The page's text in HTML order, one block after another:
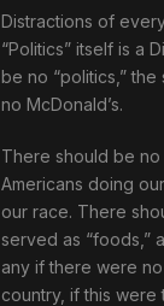
Distractions of
“Politics” itself is a
be no “politics,”
no McDonald’s.
There should be no
Americans doing
our race. There
served as “foods,”
any if there were
country, if this were